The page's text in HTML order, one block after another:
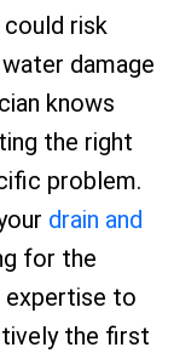
risk
damage
knows
the right
problem.
drain and
for the
expertise to
the first